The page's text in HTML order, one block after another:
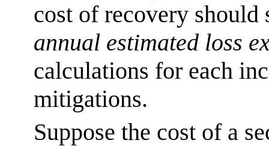
cost of recovery
annual estimated loss
calculations for each
mitigations.
Suppose the cost of a